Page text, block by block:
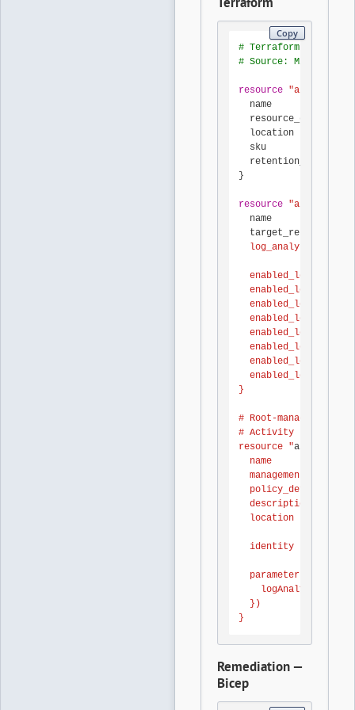
Copy
# Terraform AzureRM
# Source: Microsoft
resource
name
location
sku
retention_in_days
}
resource
name
target_resource_id
enabled_log {
enabled_log {
enabled_log {
enabled_log {
enabled_log {
enabled_log {
enabled_log {
enabled_log {
}
# Root-management-
# Activity Log to the
resource "
name
description
location
  identity { type = "
parameters =
logAnalytics = {
  })
}
Remediation —
Bicep